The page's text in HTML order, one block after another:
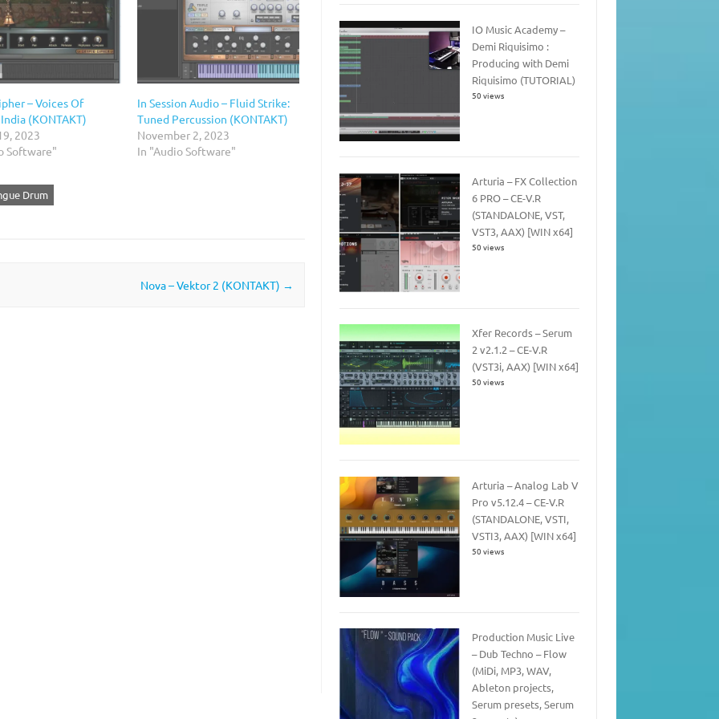
– Voices Of
(KONTAKT)
2023
Software"
In Session Audio – Fluid Strike:
Tuned Percussion (KONTAKT)
November 2, 2023
In "Audio Software"
Drum
Nova – Vektor 2 (KONTAKT) →
IO Music Academy –
Demi Riquisimo :
Producing with Demi
Riquisimo (TUTORIAL)
50 views
Arturia – FX Collection
6 PRO – CE-V.R
(STANDALONE, VST,
VST3, AAX) [WIN x64]
50 views
Xfer Records – Serum
2 v2.1.2 – CE-V.R
(VST3i, AAX) [WIN x64]
50 views
Arturia – Analog Lab V
Pro v5.12.4 – CE-V.R
(STANDALONE, VSTI,
VSTI3, AAX) [WIN x64]
50 views
Production Music Live
– Dub Techno – Flow
(MiDi, MP3, WAV,
Ableton projects,
Serum presets, Serum